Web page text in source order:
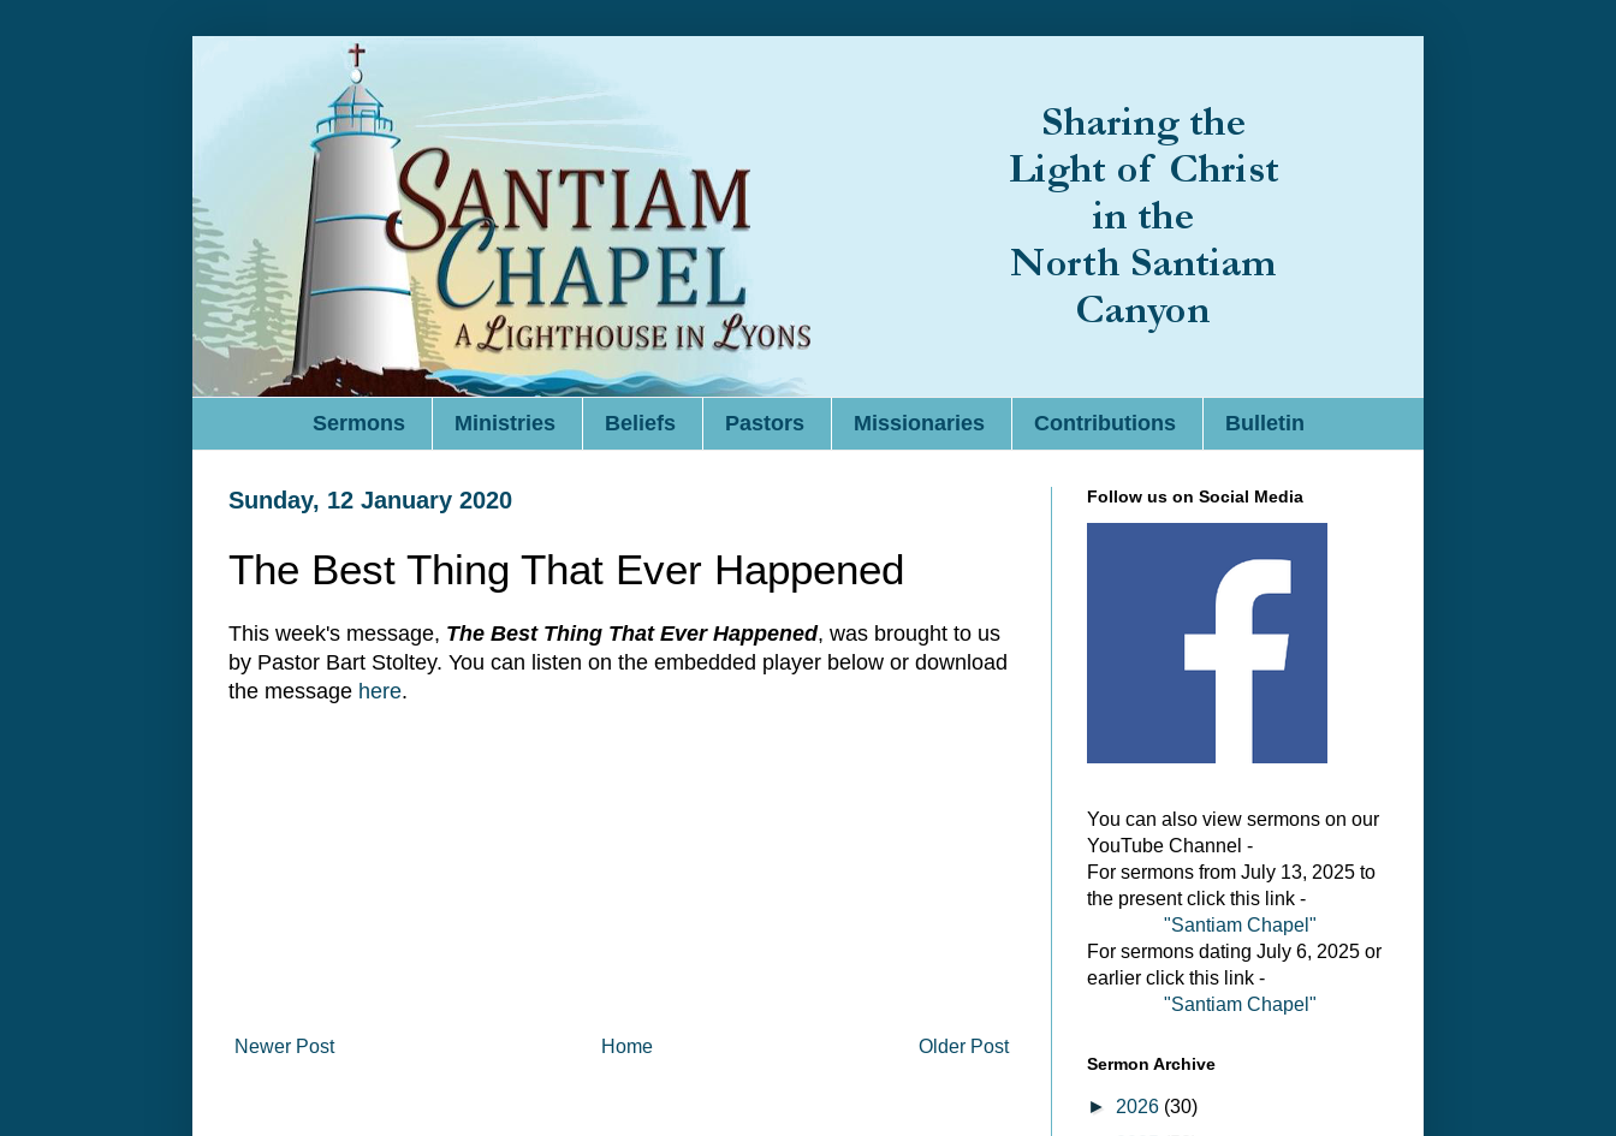
Sermons Ministries Beliefs Pastors Missionaries Contributions Bulletin
Sunday, 12 January 2020
The Best Thing That Ever Happened
This week's message, The Best Thing That Ever Happened, was brought to us
by Pastor Bart Stoltey. You can listen on the embedded player below or download
the message here.
Newer Post Older Post
Home
Follow us on Social Media
You can also view sermons on our
YouTube Channel -
For sermons from July 13, 2025 to
the present click this link -
"Santiam Chapel"
For sermons dating July 6, 2025 or
earlier click this link -
"Santiam Chapel"
Sermon Archive
► 2026 (30)